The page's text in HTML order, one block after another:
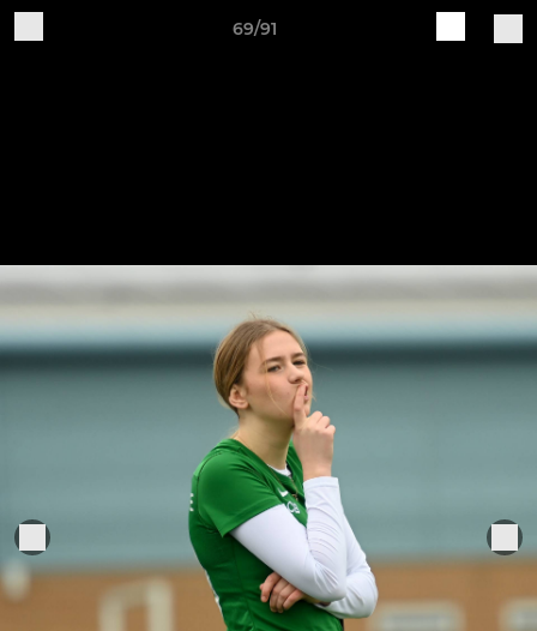
69/91